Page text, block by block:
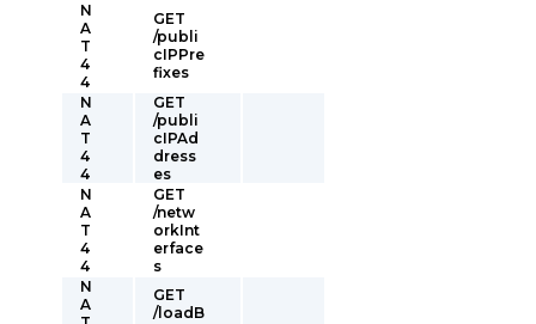
N
A
T
4
4
GET
/publi
cIPPre
fixes
N
A
T
4
4
GET
/publi
cIPAd
dress
es
N
A
T
4
4
GET
/netw
orkInt
erface
s
N
A
GET
/loadB